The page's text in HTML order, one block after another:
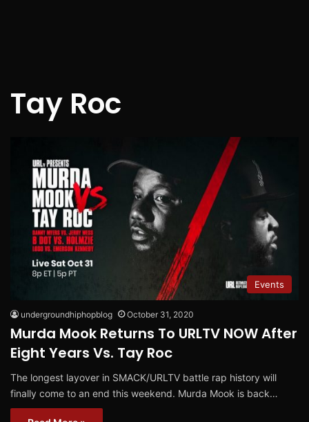
Tay Roc
Events
undergroundhiphopblog October 31, 2020
Murda Mook Returns To URLTV NOW After
Eight Years Vs. Tay Roc
The longest layover in SMACK/URLTV battle rap history will
finally come to an end this weekend. Murda Mook is back…